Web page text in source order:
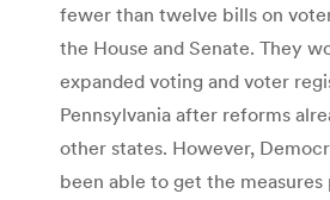
fewer than twelve bills on
the House and Senate. They
expanded voting and voter
Pennsylvania after reforms
other states. However,
been able to get the